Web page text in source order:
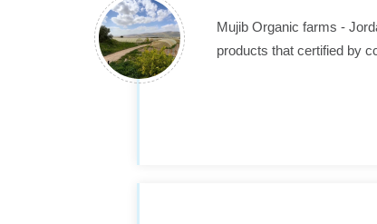
Mujib Organic farms -
products that certified by